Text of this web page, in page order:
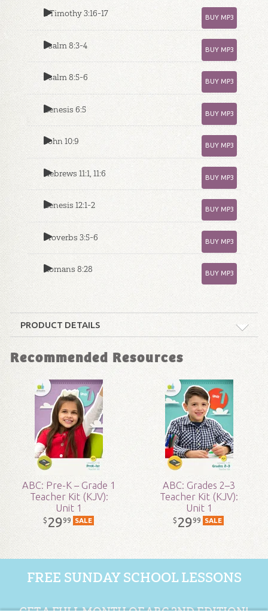
2 Timothy 3:16-17 BUY MP3
Psalm 8:3-4 BUY MP3
Psalm 8:5-6 BUY MP3
Genesis 6:5 BUY MP3
John 10:9 BUY MP3
Hebrews 11:1, 11:6 BUY MP3
Genesis 12:1-2 BUY MP3
Proverbs 3:5-6 BUY MP3
Romans 8:28 BUY MP3
PRODUCT DETAILS
Format:MP3
Grade:2 - 8
Publisher:Answers in Genesis
Published:2017
SKU:19-1-160
Recommended Resources
ABC: Pre-K – Grade 1
Teacher Kit (KJV):
Unit 1
$2999 SALE
ABC: Grades 2–3
Teacher Kit (KJV):
Unit 1
$2999 SALE
FREE SUNDAY SCHOOL LESSONS
GET A FULL MONTH OF ABC 2ND EDITION!